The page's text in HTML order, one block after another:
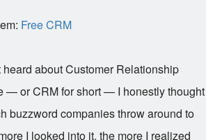
Free CRM
about Customer Relationship
— or CRM for short — I honestly thought
buzzword companies throw around to
I looked into it, the more I realized